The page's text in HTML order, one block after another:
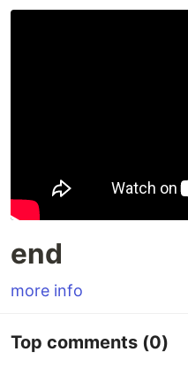
end
more info
Top comments (0)